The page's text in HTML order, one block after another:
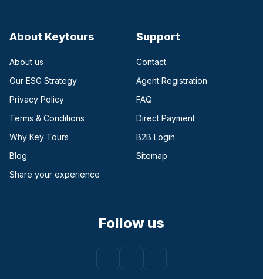
About Keytours
About us
Our ESG Strategy
Privacy Policy
Terms & Conditions
Why Key Tours
Blog
Share your experience
Support
Contact
Agent Registration
FAQ
Direct Payment
B2B Login
Sitemap
Follow us
Facebook
(opens in a new tab)
Instagram
(opens in a new tab)
Youtube
(opens in a new tab)